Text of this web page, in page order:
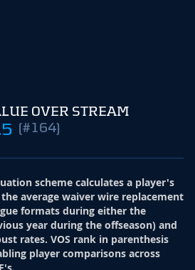
OVER STREAM
(#164)
scheme calculates a player's
average waiver wire replacement
formats during either the
year during the offseason) and
rates. VOS rank in parenthesis
player comparisons across